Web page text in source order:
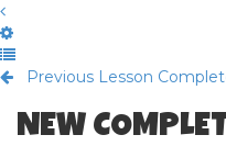
Previous Lesson
NEW